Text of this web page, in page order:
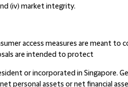
(iv) market integrity.
access measures are meant to
are intended to protect
or incorporated in Singapore.
personal assets or net financial